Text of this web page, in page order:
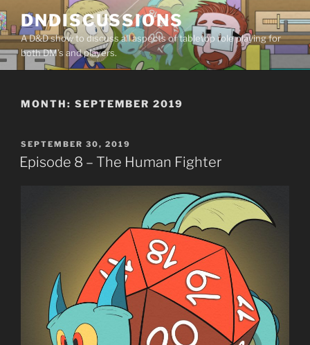
Skip
to
content
DNDISCUSSIONS
A D&D show to discuss all aspects of tabletop role playing for
both DM’s and players.
MONTH: SEPTEMBER 2019
POSTED
ON
SEPTEMBER 30, 2019
Episode 8 – The Human Fighter